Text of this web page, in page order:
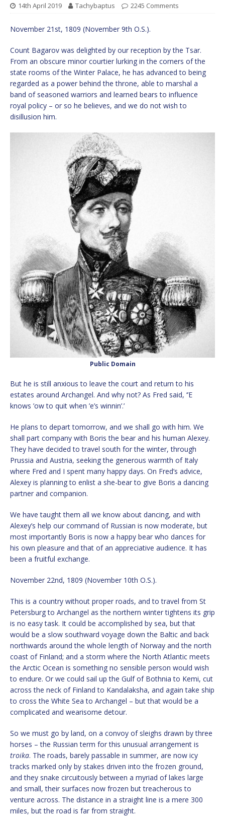
14th April 2019 Tachybaptus 2245 Comments
November 21st, 1809 (November 9th O.S.).
Count Bagarov was delighted by our reception by the Tsar.
From an obscure minor courtier lurking in the corners of the
state rooms of the Winter Palace, he has advanced to being
regarded as a power behind the throne, able to marshal a
band of seasoned warriors and learned bears to influence
royal policy – or so he believes, and we do not wish to
disillusion him.
Public Domain
But he is still anxious to leave the court and return to his
estates around Archangel. And why not? As Fred said, ‘’E
knows ’ow to quit when ’e’s winnin’.’
He plans to depart tomorrow, and we shall go with him. We
shall part company with Boris the bear and his human Alexey.
They have decided to travel south for the winter, through
Prussia and Austria, seeking the generous warmth of Italy
where Fred and I spent many happy days. On Fred’s advice,
Alexey is planning to enlist a she-bear to give Boris a dancing
partner and companion.
We have taught them all we know about dancing, and with
Alexey’s help our command of Russian is now moderate, but
most importantly Boris is now a happy bear who dances for
his own pleasure and that of an appreciative audience. It has
been a fruitful exchange.
November 22nd, 1809 (November 10th O.S.).
This is a country without proper roads, and to travel from St
Petersburg to Archangel as the northern winter tightens its grip
is no easy task. It could be accomplished by sea, but that
would be a slow southward voyage down the Baltic and back
northwards around the whole length of Norway and the north
coast of Finland; and a storm where the North Atlantic meets
the Arctic Ocean is something no sensible person would wish
to endure. Or we could sail up the Gulf of Bothnia to Kemi, cut
across the neck of Finland to Kandalaksha, and again take ship
to cross the White Sea to Archangel – but that would be a
complicated and wearisome detour.
So we must go by land, on a convoy of sleighs drawn by three
horses – the Russian term for this unusual arrangement is
troika. The roads, barely passable in summer, are now icy
tracks marked only by stakes driven into the frozen ground,
and they snake circuitously between a myriad of lakes large
and small, their surfaces now frozen but treacherous to
venture across. The distance in a straight line is a mere 300
miles, but the road is far from straight.